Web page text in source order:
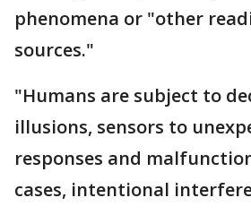
phenomena or "other
sources."
"Humans are subject to
illusions, sensors to
responses and
cases, intentional